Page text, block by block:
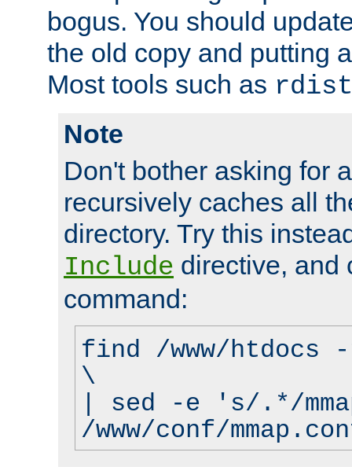
bogus. You should
the old copy and putting
Most tools such as rdist
Note
Don't bother asking for
recursively caches all
directory. Try this
Include directive, and
command:
find /www/
\
| sed -e 's/.*/
/www/conf/